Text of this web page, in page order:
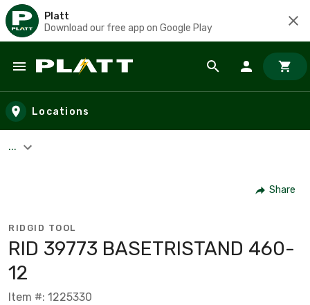
Platt
Download our free app on Google Play
Skip to main content
Locations
...
Share
RIDGID TOOL
RID 39773 BASETRISTAND 460-
12
Item #: 1225330